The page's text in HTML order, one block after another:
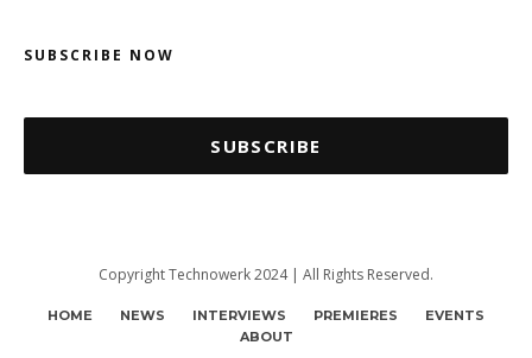
SUBSCRIBE NOW
SUBSCRIBE
Copyright Technowerk 2024 | All Rights Reserved.
HOME NEWS INTERVIEWS PREMIERES
EVENTS
ABOUT